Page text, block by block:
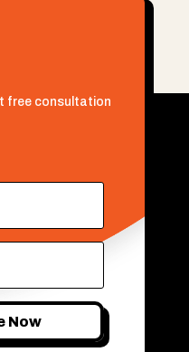
free consultation
Now